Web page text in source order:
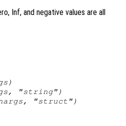
Inf, and negative values are all
)
, "string")
, "struct")